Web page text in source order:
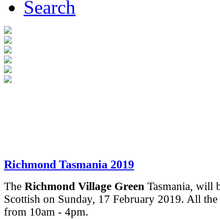
Search
Richmond Tasmania 2019
The Richmond Village Green Tasmania, will
Scottish on Sunday, 17 February 2019. All the
from 10am - 4pm.